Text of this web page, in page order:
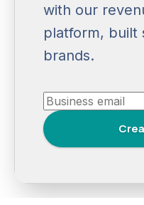
with our
platform, built
brands.